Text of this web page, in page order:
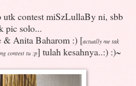
contest miSzLullaBy ni, sbb
pic solo...
& Anita Baharom :) [actually me tak
contest tu :p] tulah kesahnya..:) :)~